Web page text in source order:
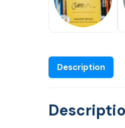
Description